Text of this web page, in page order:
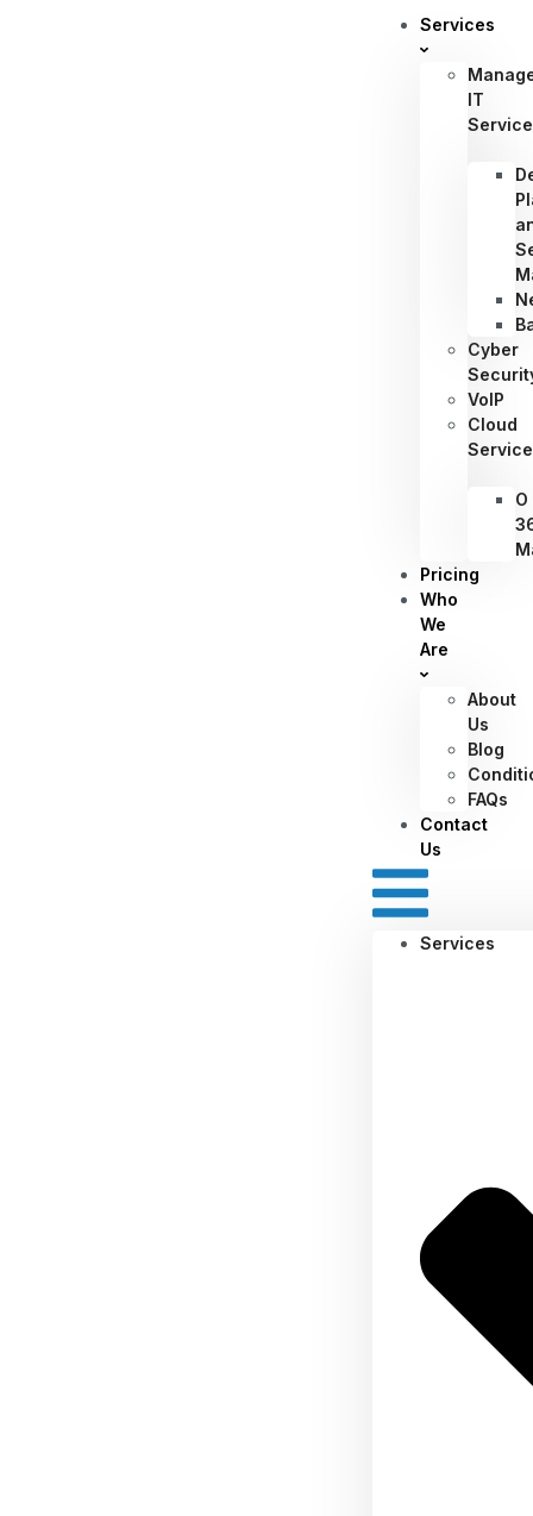
Services
IT
Cyber
VoIP
Cloud
O
Pricing
Who
We
Are
About
Us
Blog
FAQs
Contact
Us
Services